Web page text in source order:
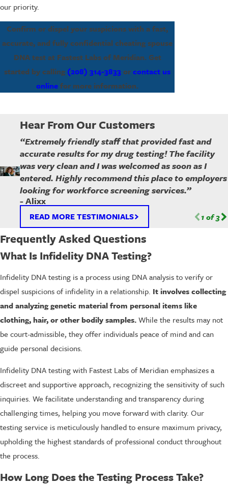
our priority.
Confirm or dispel your suspicions with a fast,
accurate, and fully confidential cheating spouse
DNA test at Fastest Labs of Meridian. Get
started by calling(208) 314-3833orcontact us
onlinefor more information.
Hear From Our Customers
“Extremely friendly staff that provided fast and
accurate results for my drug testing! The facility
was very clean and I was welcomed as soon as I
entered. Highly recommend this place to employers
looking for workforce screening services.”
- Alixx
1of3
READ MORE TESTIMONIALS
Frequently Asked Questions
What Is Infidelity DNA Testing?
Infidelity DNA testing is a process using DNA analysis to verify or
dispel suspicions of infidelity in a relationship. It involves collecting
and analyzing genetic material from personal items like
clothing, hair, or other bodily samples.While the results may not
be court-admissible, they offer individuals peace of mind and can
guide personal decisions.
Infidelity DNA testing with Fastest Labs of Meridian emphasizes a
discreet and supportive approach, recognizing the sensitivity of such
inquiries. We facilitate understanding and transparency during
challenging times, helping you move forward with clarity. Our
testing service is meticulously handled to ensure maximum privacy,
upholding the highest standards of professional conduct throughout
the process.
How Long Does the Testing Process Take?